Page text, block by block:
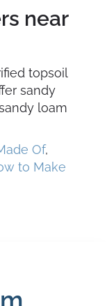
near
topsoil
sandy
loam
Of,
to Make